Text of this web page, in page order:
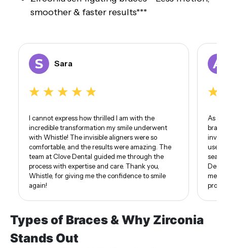
smoother & faster results***
Sara
I cannot express how thrilled I am with the
incredible transformation my smile underwent
with Whistle! The invisible aligners were so
comfortable, and the results were amazing. The
team at Clove Dental guided me through the
process with expertise and care. Thank you,
Whistle, for giving me the confidence to smile
again!
As
use
me. I
proud
Types of Braces & Why Zirconia
Stands Out